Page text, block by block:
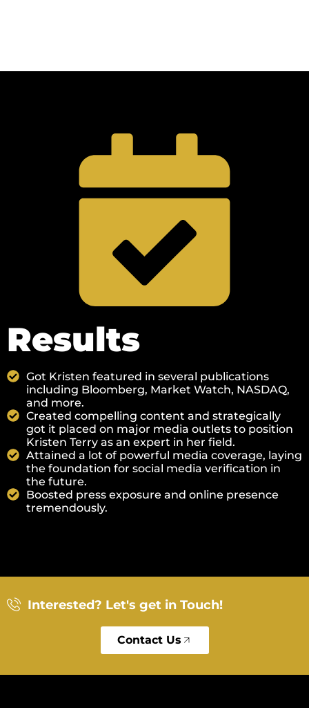
Results
Got Kristen featured in several publications
including Bloomberg, Market Watch, NASDAQ,
and more.
Created compelling content and strategically
got it placed on major media outlets to position
Kristen Terry as an expert in her field.
Attained a lot of powerful media coverage, laying
the foundation for social media verification in
the future.
Boosted press exposure and online presence
tremendously.
Interested? Let's get in Touch!
Contact Us